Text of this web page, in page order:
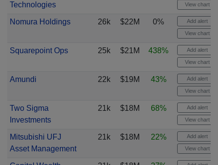
Technologies
View chart
Nomura Holdings 26k $22M 0% Add alert
View chart
Squarepoint Ops 25k $21M 438% Add alert
View chart
Amundi 22k $19M 43% Add alert
View chart
Two Sigma
Investments
21k $18M 68% Add alert
View chart
Mitsubishi UFJ
Asset Management
21k $18M 22% Add alert
View chart